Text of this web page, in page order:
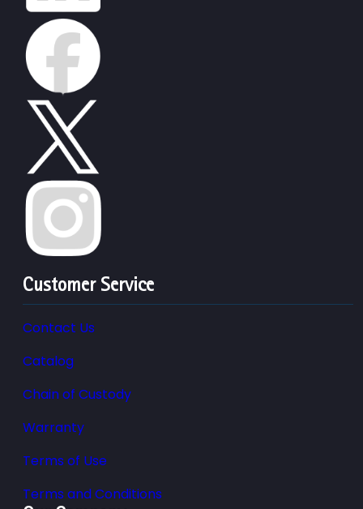
Customer Service
Contact Us
Catalog
Chain of Custody
Warranty
Terms of Use
Terms and Conditions